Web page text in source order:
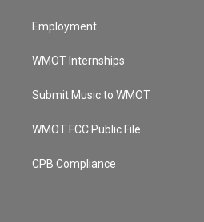
Employment
WMOT Internships
Submit Music to WMOT
WMOT FCC Public File
CPB Compliance